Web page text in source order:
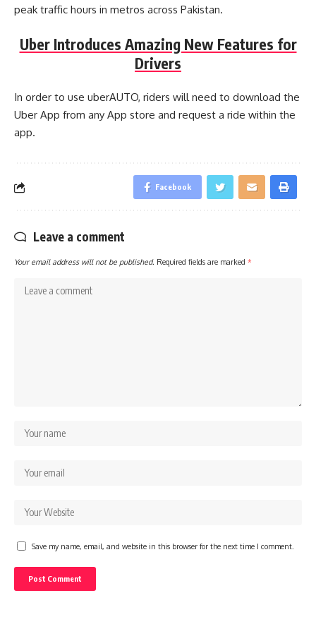
peak traffic hours in metros across Pakistan.
Uber Introduces Amazing New Features for
Drivers
In order to use uberAUTO, riders will need to download the
Uber App from any App store and request a ride within the
app.
Facebook
Leave a comment
Your email address will not be published. Required fields are marked *
Save my name, email, and website in this browser for the next time I comment.